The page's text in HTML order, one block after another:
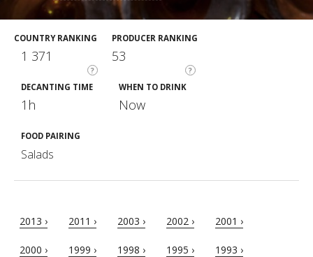
COUNTRY RANKING
?
1 371
PRODUCER RANKING
?
53
DECANTING TIME
1h
WHEN TO DRINK
Now
FOOD PAIRING
Salads
2013 › 2011 › 2003 › 2002 › 2001 ›
2000 › 1999 › 1998 › 1995 › 1993 ›